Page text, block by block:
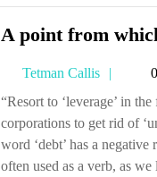
A point from
Tetman Callis
Callis
“Resort to ‘leverage’ in the financialized world supposedly enables individuals and
corporations to get rid of
word ‘debt’ has a
often used as a verb, as